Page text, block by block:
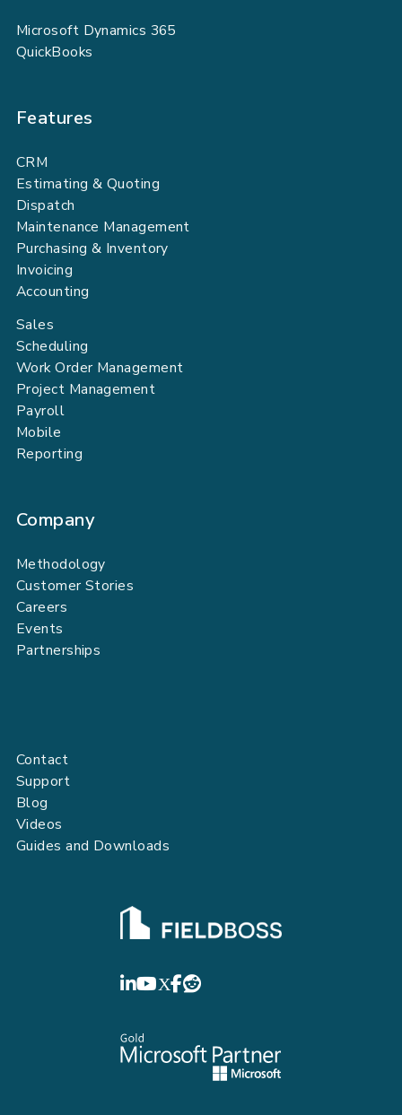
Microsoft Dynamics 365
QuickBooks
Features
CRM
Estimating & Quoting
Dispatch
Maintenance Management
Purchasing & Inventory
Invoicing
Accounting
Sales
Scheduling
Work Order Management
Project Management
Payroll
Mobile
Reporting
Company
Methodology
Customer Stories
Careers
Events
Partnerships
Contact
Support
Blog
Videos
Guides and Downloads
LinkedIn
YouTube